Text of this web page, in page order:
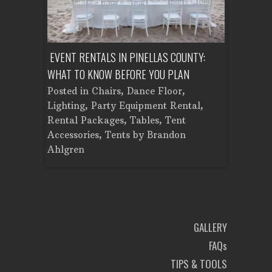
EVENT RENTALS IN PINELLAS COUNTY:
WHAT TO KNOW BEFORE YOU PLAN
Posted in Chairs, Dance Floor,
Lighting, Party Equipment Rental,
Rental Packages, Tables, Tent
Accessories, Tents by Brandon
Ahlgren
GALLERY
FAQs
TIPS & TOOLS